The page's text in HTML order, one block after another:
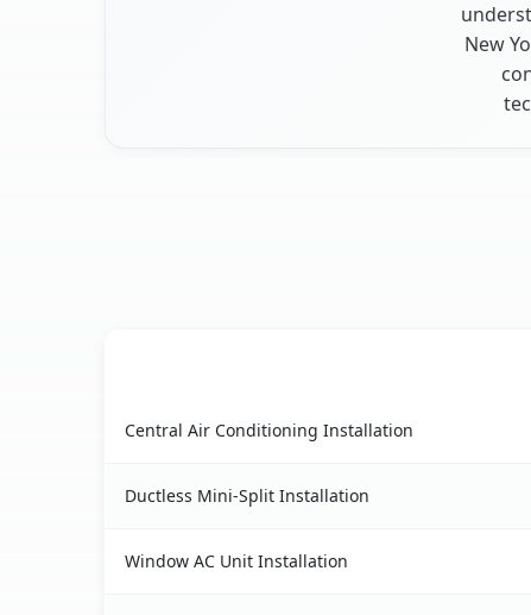
New
Central Air Conditioning Installation
Ductless Mini-Split Installation
Window AC Unit Installation